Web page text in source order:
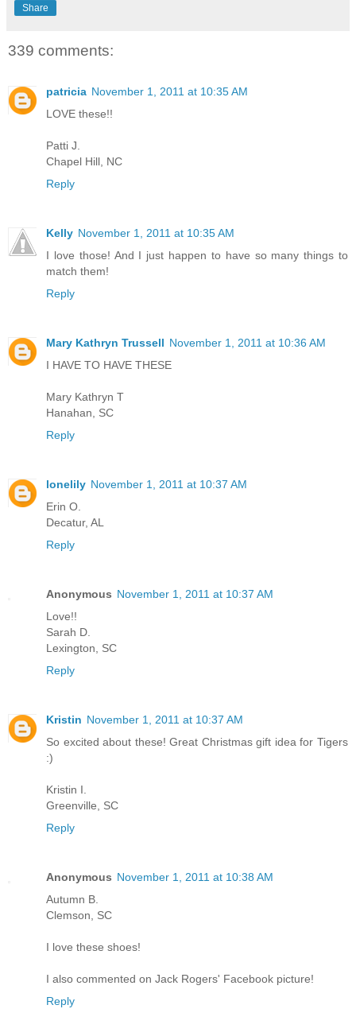
Share
339 comments:
patricia November 1, 2011 at 10:35 AM
LOVE these!!
Patti J.
Chapel Hill, NC
Reply
Kelly November 1, 2011 at 10:35 AM
I love those! And I just happen to have so many things to
match them!
Reply
Mary Kathryn Trussell November 1, 2011 at 10:36 AM
I HAVE TO HAVE THESE
Mary Kathryn T
Hanahan, SC
Reply
lonelily November 1, 2011 at 10:37 AM
Erin O.
Decatur, AL
Reply
Anonymous November 1, 2011 at 10:37 AM
Love!!
Sarah D.
Lexington, SC
Reply
Kristin November 1, 2011 at 10:37 AM
So excited about these! Great Christmas gift idea for Tigers
:)
Kristin I.
Greenville, SC
Reply
Anonymous November 1, 2011 at 10:38 AM
Autumn B.
Clemson, SC
I love these shoes!
I also commented on Jack Rogers' Facebook picture!
Reply